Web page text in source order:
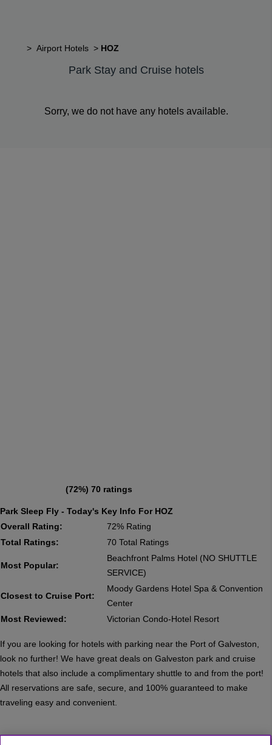
> Airport Hotels > HOZ
Park Stay and Cruise hotels
Sorry, we do not have any hotels available.
(72%) 70 ratings
Park Sleep Fly - Today's Key Info For HOZ
Overall Rating:
72% Rating
Total Ratings:
70 Total Ratings
Most Popular:
Beachfront Palms Hotel (NO SHUTTLE
SERVICE)
Closest to Cruise Port:
Moody Gardens Hotel Spa & Convention
Center
Most Reviewed:
Victorian Condo-Hotel Resort
If you are looking for hotels with parking near the Port of Galveston,
look no further! We have great deals on Galveston park and cruise
hotels that also include a complimentary shuttle to and from the port!
All reservations are safe, secure, and 100% guaranteed to make
traveling easy and convenient.